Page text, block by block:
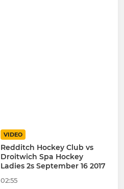
VIDEO
Redditch Hockey Club vs
Droitwich Spa Hockey
Ladies 2s September 16 2017
02:55